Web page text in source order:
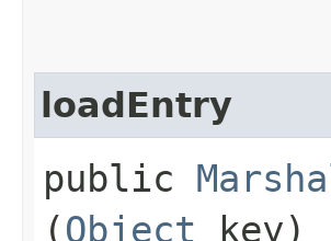
loadEntry
public
(Object key)